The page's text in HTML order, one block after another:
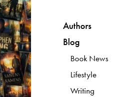
Authors
Blog
Book News
Lifestyle
Writing